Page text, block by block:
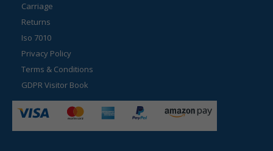
Carriage
Returns
Iso 7010
Privacy Policy
Terms & Conditions
GDPR Visitor Book